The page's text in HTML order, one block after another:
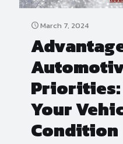
March 7, 2024
Priorities:
Your
Condition